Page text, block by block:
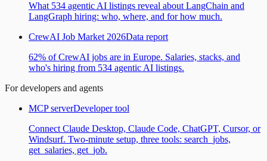
What 534 agentic AI listings reveal about LangChain and
LangGraph hiring: who, where, and for how much.
CrewAI Job Market 2026Data report
62% of CrewAI jobs are in Europe. Salaries, stacks, and
who's hiring from 534 agentic AI listings.
For developers and agents
MCP serverDeveloper tool
Connect Claude Desktop, Claude Code, ChatGPT, Cursor, or
Windsurf. Two-minute setup, three tools: search_jobs,
get_salaries, get_job.